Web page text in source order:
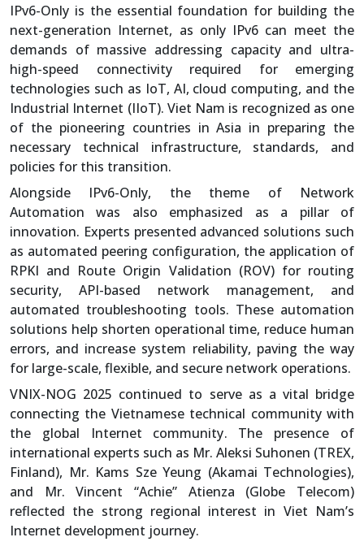
IPv6-Only is the essential foundation for building the
next-generation Internet, as only IPv6 can meet the
demands of massive addressing capacity and ultra-
high-speed connectivity required for emerging
technologies such as IoT, AI, cloud computing, and the
Industrial Internet (IIoT). Viet Nam is recognized as one
of the pioneering countries in Asia in preparing the
necessary technical infrastructure, standards, and
policies for this transition.
Alongside IPv6-Only, the theme of Network
Automation was also emphasized as a pillar of
innovation. Experts presented advanced solutions such
as automated peering configuration, the application of
RPKI and Route Origin Validation (ROV) for routing
security, API-based network management, and
automated troubleshooting tools. These automation
solutions help shorten operational time, reduce human
errors, and increase system reliability, paving the way
for large-scale, flexible, and secure network operations.
VNIX-NOG 2025 continued to serve as a vital bridge
connecting the Vietnamese technical community with
the global Internet community. The presence of
international experts such as Mr. Aleksi Suhonen (TREX,
Finland), Mr. Kams Sze Yeung (Akamai Technologies),
and Mr. Vincent “Achie” Atienza (Globe Telecom)
reflected the strong regional interest in Viet Nam’s
Internet development journey.